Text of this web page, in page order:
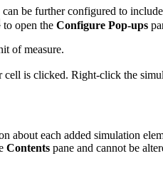
be further configured to
to open the Configure Pop-ups
of measure.
cell is clicked. Right-click the
each added simulation
Contents pane and cannot be